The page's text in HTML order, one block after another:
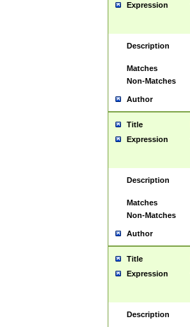
Expression
Description
Matches
Non-Matches
Author
Title
Expression
Description
Matches
Non-Matches
Author
Title
Expression
Description